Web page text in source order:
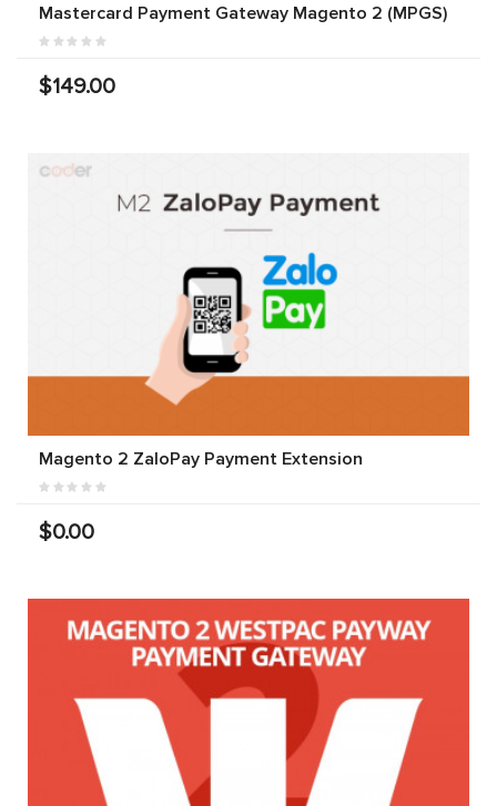
Mastercard Payment Gateway Magento 2 (MPGS)
$149.00
Magento 2 ZaloPay Payment Extension
$0.00